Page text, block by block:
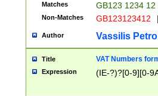
Matches GB123 1234 12
Non-Matches GB123123412
Author Vassilis
Title VAT Numbers
Expression (IE-?)?[0-9][0-